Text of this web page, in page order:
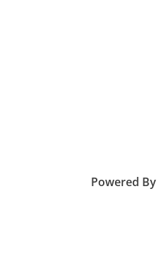
Powered By